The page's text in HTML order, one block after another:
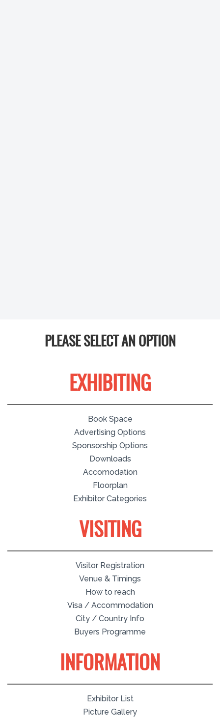
PLEASE SELECT AN OPTION
EXHIBITING
Book Space
Advertising Options
Sponsorship Options
Downloads
Accomodation
Floorplan
Exhibitor Categories
VISITING
Visitor Registration
Venue & Timings
How to reach
Visa / Accommodation
City / Country Info
Buyers Programme
INFORMATION
Exhibitor List
Picture Gallery